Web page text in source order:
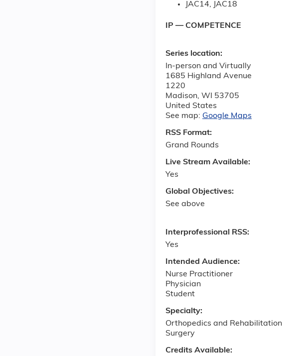
JAC14, JAC18
IP — COMPETENCE
Series location:
In-person and Virtually
1685 Highland Avenue
1220
Madison, WI 53705
United States
See map: Google Maps
RSS Format:
Grand Rounds
Live Stream Available:
Yes
Global Objectives:
See above
Interprofessional RSS:
Yes
Intended Audience:
Nurse Practitioner
Physician
Student
Specialty:
Orthopedics and Rehabilitation
Surgery
Credits Available: